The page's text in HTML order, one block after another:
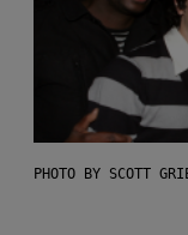
PHOTO BY SCOTT